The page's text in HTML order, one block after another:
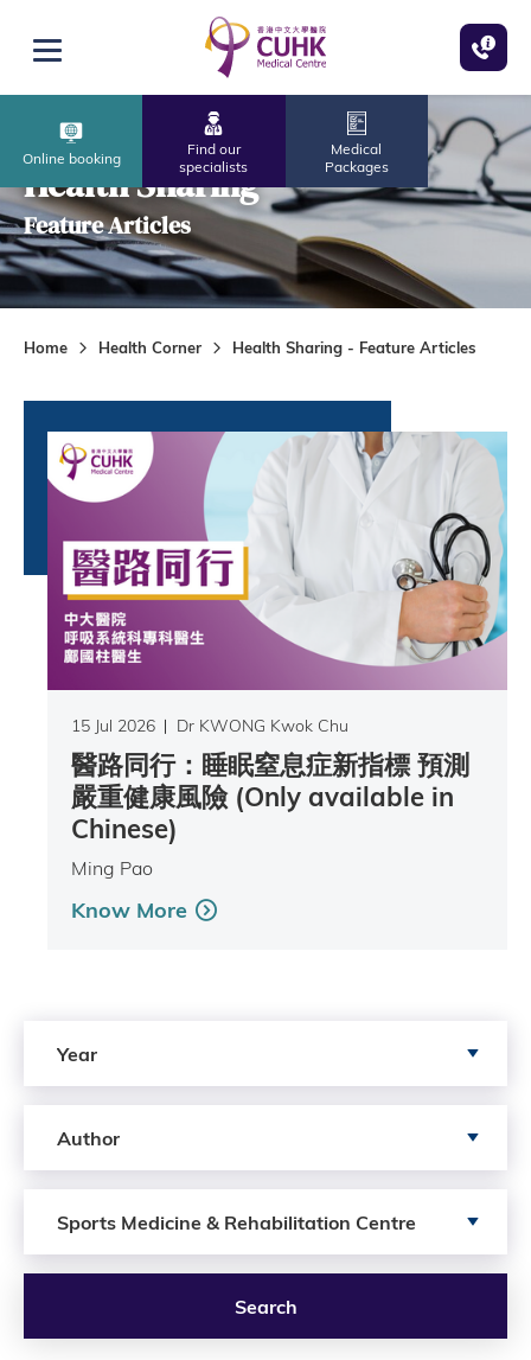
Open menu
Online booking
Find our
specialists
Medical
Packages
Health Sharing
Feature Articles
Home Health Corner Health Sharing - Feature Articles
15 Jul 2026 Dr KWONG Kwok Chu
醫路同行：睡眠窒息症新指標 預測
嚴重健康風險 (Only available in
Chinese)
Ming Pao
Know More
Year
Author
Sports Medicine & Rehabilitation Centre
Search